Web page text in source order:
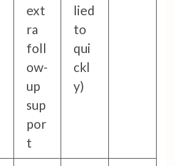
ext
ra
foll
ow-
up
sup
por
t
lied
to
qui
ckl
y)